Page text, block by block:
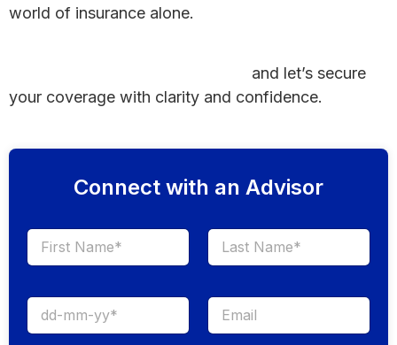
world of insurance alone.
and let’s secure
your coverage with clarity and confidence.
Connect with an Advisor